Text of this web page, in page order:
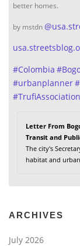
better homes.
by mstdn@
#Colombia #
#urbanplanner#
#TrufiAssociation
Letter From
Transit and
The city's
habitat and
ARCHIVES
July 2026